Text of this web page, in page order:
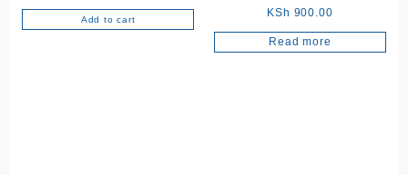
Add to cart
KSh 900.00
Read more